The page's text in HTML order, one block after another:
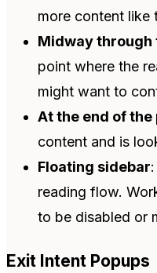
more content like
Midway through
point where the
might want to
At the end of the
content and is
Floating sidebar
reading flow.
to be disabled or
Exit Intent Popups